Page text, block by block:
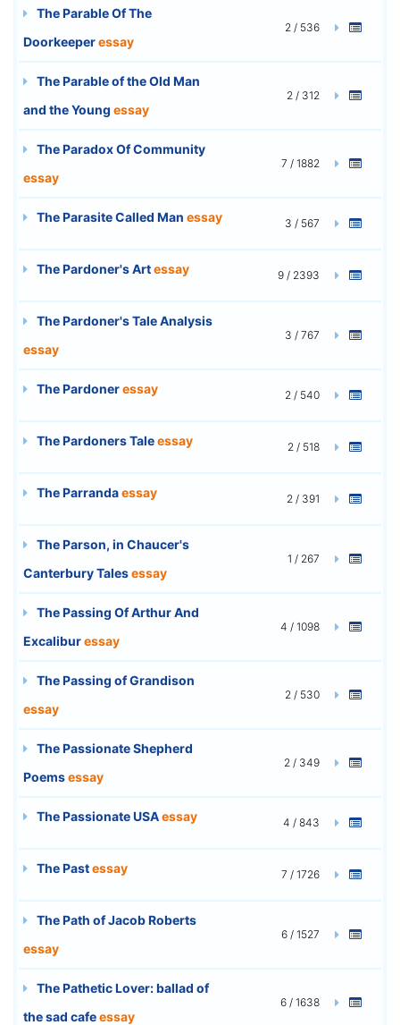
The Parable Of The
Doorkeeperessay
2 / 536
The Parable of the Old Man
and the Young essay
2 / 312
The Paradox Of Community
essay
7 / 1882
The Parasite Called Man essay 3 / 567
The Pardoner's Artessay 9 / 2393
The Pardoner's Tale Analysis
essay
3 / 767
The Pardoneressay 2 / 540
The Pardoners Taleessay 2 / 518
The Parrandaessay 2 / 391
The Parson, in Chaucer's
Canterbury Talesessay
1 / 267
The Passing Of Arthur And
Excaliburessay
4 / 1098
The Passing of Grandison
essay
2 / 530
The Passionate Shepherd
Poemsessay
2 / 349
The Passionate USAessay 4 / 843
The Pastessay 7 / 1726
The Path of Jacob Roberts
essay
6 / 1527
The Pathetic Lover: ballad of
the sad cafeessay
6 / 1638